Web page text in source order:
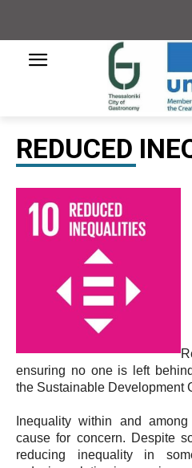
REDUCED
ensuring no one is left
the Sustainable Development
Inequality within and
cause for concern. Despite
reducing inequality in